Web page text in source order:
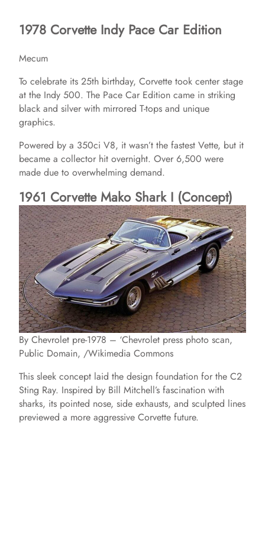
1978 Corvette Indy Pace Car Edition
Mecum
To celebrate its 25th birthday, Corvette took center stage
at the Indy 500. The Pace Car Edition came in striking
black and silver with mirrored T-tops and unique
graphics.
Powered by a 350ci V8, it wasn’t the fastest Vette, but it
became a collector hit overnight. Over 6,500 were
made due to overwhelming demand.
1961 Corvette Mako Shark I (Concept)
By Chevrolet pre-1978 – ‘Chevrolet press photo scan,
Public Domain, /Wikimedia Commons
This sleek concept laid the design foundation for the C2
Sting Ray. Inspired by Bill Mitchell’s fascination with
sharks, its pointed nose, side exhausts, and sculpted lines
previewed a more aggressive Corvette future.